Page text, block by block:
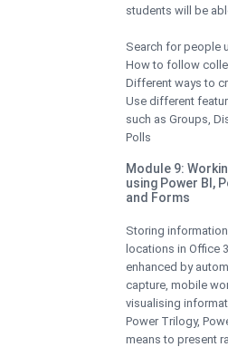
students will be
Search for people
How to follow
Different ways to
Use different
such as Groups,
Polls
Module 9:
using Power BI,
and Forms
Storing
locations in Office
enhanced by
capture, mobile
visualising
Power Trilogy,
means to present